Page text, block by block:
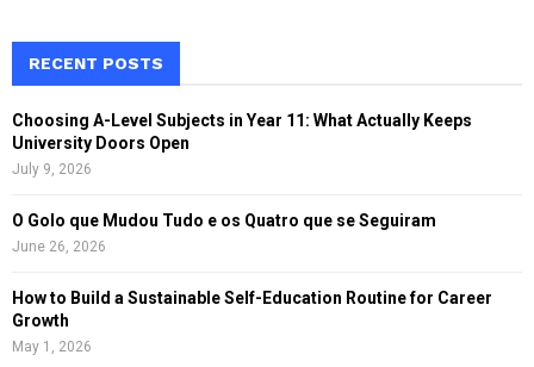
h
f
o
RECENT POSTS
Choosing A-Level Subjects in Year 11: What Actually Keeps
University Doors Open
July 9, 2026
O Golo que Mudou Tudo e os Quatro que se Seguiram
June 26, 2026
How to Build a Sustainable Self-Education Routine for Career
Growth
May 1, 2026